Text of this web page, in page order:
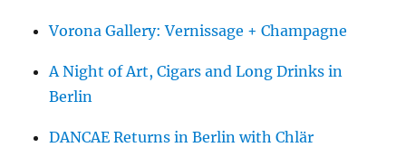
Vorona Gallery: Vernissage + Champagne
A Night of Art, Cigars and Long Drinks in
Berlin
DANCAE Returns in Berlin with Chlär